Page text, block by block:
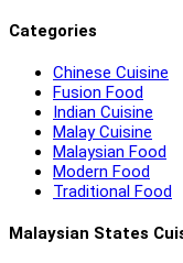
Categories
Chinese Cuisine
Fusion Food
Indian Cuisine
Malay Cuisine
Malaysian Food
Modern Food
Traditional Food
Malaysian States